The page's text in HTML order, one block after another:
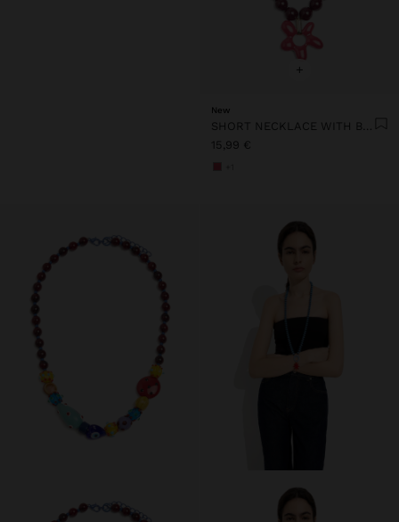
+
New
SHORT NECKLACE WITH BEADS AND FLOWER PENDANT
15,99 €